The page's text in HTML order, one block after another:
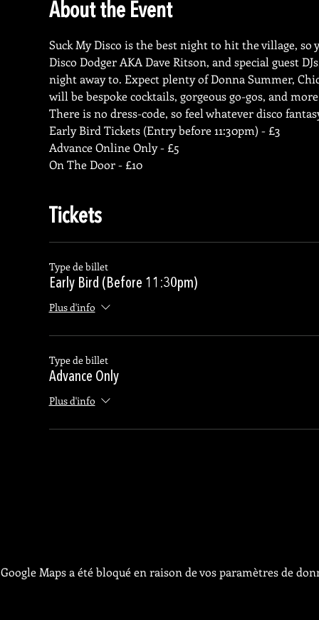
About the Event
Suck My Disco is the best night to hit the village,
Disco Dodger AKA Dave Ritson, and special guest
night away to. Expect plenty of Donna Summer,
will be bespoke cocktails, gorgeous go-gos, and
There is no dress-code, so feel whatever disco
Early Bird Tickets (Entry before 11:30pm) - £3
Advance Online Only - £5
On The Door - £10
Tickets
Type de billet
Early Bird (Before 11:30pm)
Plus d'info
Type de billet
Advance Only
Plus d'info
Google Maps a été bloqué en raison de vos paramètres de